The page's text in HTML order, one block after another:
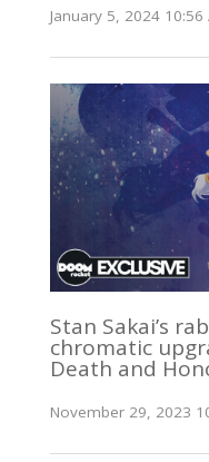
January 5, 2024 10:56
Stan Sakai’s
chromatic
Death and
November 29, 2023